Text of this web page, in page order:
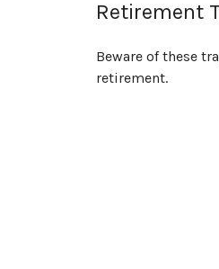
Retirement
Beware of these
retirement.